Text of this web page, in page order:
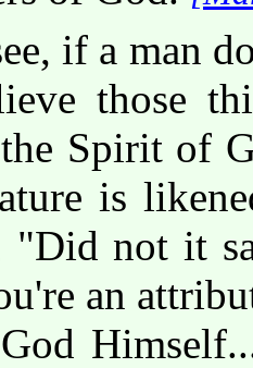
if a man
those
Spirit of
is
"Did not it
an